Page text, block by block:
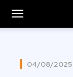
04/08/2025